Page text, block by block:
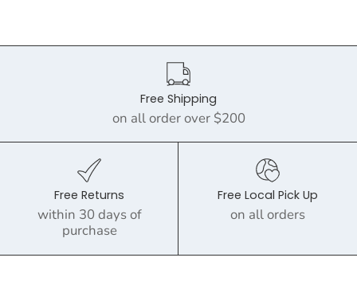
Free Shipping
on all order over $200
Free Returns
within 30 days of
purchase
Free Local Pick Up
on all orders